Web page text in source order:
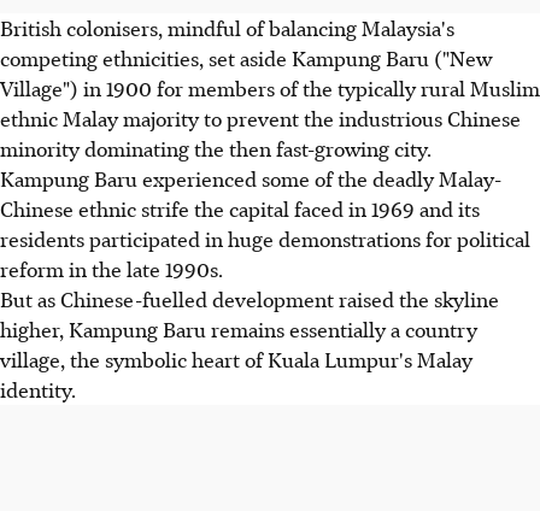
British colonisers, mindful of balancing Malaysia's
competing ethnicities, set aside Kampung Baru ("New
Village") in 1900 for members of the typically rural Muslim
ethnic Malay majority to prevent the industrious Chinese
minority dominating the then fast-growing city.
Kampung Baru experienced some of the deadly Malay-
Chinese ethnic strife the capital faced in 1969 and its
residents participated in huge demonstrations for political
reform in the late 1990s.
But as Chinese-fuelled development raised the skyline
higher, Kampung Baru remains essentially a country
village, the symbolic heart of Kuala Lumpur's Malay
identity.